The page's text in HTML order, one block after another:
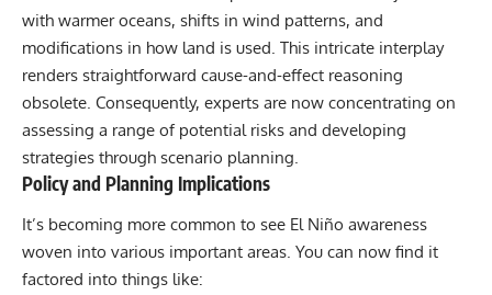
with warmer oceans, shifts in wind patterns, and
modifications in how land is used. This intricate interplay
renders straightforward cause-and-effect reasoning
obsolete. Consequently, experts are now concentrating on
assessing a range of potential risks and developing
strategies through scenario planning.
Policy and Planning Implications
It’s becoming more common to see El Niño awareness
woven into various important areas. You can now find it
factored into things like: